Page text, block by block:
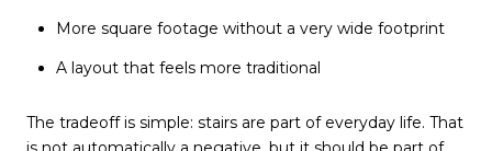
More square footage without a very wide footprint
A layout that feels more traditional
The tradeoff is simple: stairs are part of everyday life. That